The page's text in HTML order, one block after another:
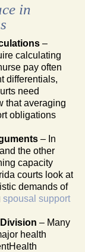
in
–
calculating
pay often
differentials,
need
that averaging
obligations
– In
the other
capacity
courts look at
demands of
spousal support
– Many
health